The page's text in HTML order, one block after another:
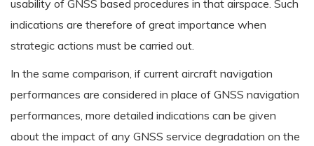
usability of GNSS based procedures in that airspace. Such
indications are therefore of great importance when
strategic actions must be carried out.
In the same comparison, if current aircraft navigation
performances are considered in place of GNSS navigation
performances, more detailed indications can be given
about the impact of any GNSS service degradation on the